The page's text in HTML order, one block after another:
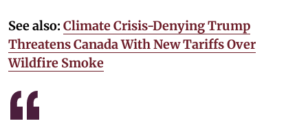
See also: Climate Crisis-Denying Trump
Threatens Canada With New Tariffs Over
Wildfire Smoke